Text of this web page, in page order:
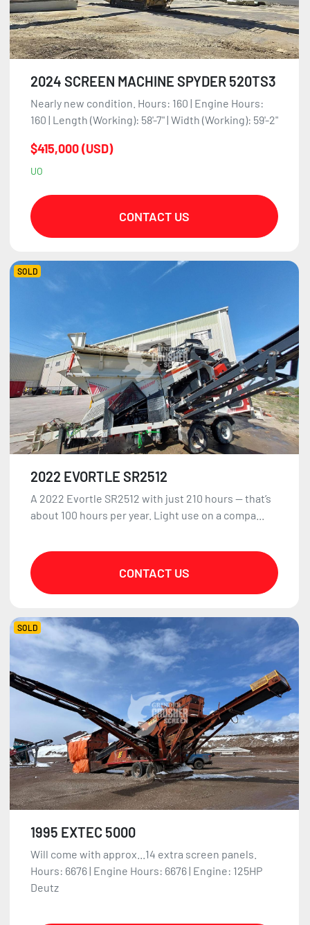
2024 SCREEN MACHINE SPYDER 520TS3
Nearly new condition. Hours: 160 | Engine Hours:
160 | Length (Working): 58'-7" | Width (Working): 59'-2"
$415,000 (USD)
UO
CONTACT US
SOLD
2022 EVORTLE SR2512
A 2022 Evortle SR2512 with just 210 hours — that’s
about 100 hours per year. Light use on a compa...
CONTACT US
SOLD
1995 EXTEC 5000
Will come with approx...14 extra screen panels.
Hours: 6676 | Engine Hours: 6676 | Engine: 125HP
Deutz